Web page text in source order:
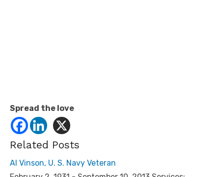
Spread the love
Related Posts
Al Vinson, U. S. Navy Veteran